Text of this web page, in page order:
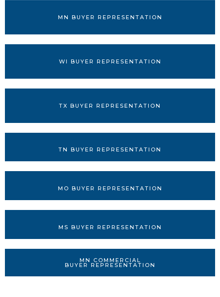
MN BUYER REPRESENTATION
WI BUYER REPRESENTATION
TX BUYER REPRESENTATION
TN BUYER REPRESENTATION
MO BUYER REPRESENTATION
MS BUYER REPRESENTATION
MN COMMERCIAL
BUYER REPRESENTATION